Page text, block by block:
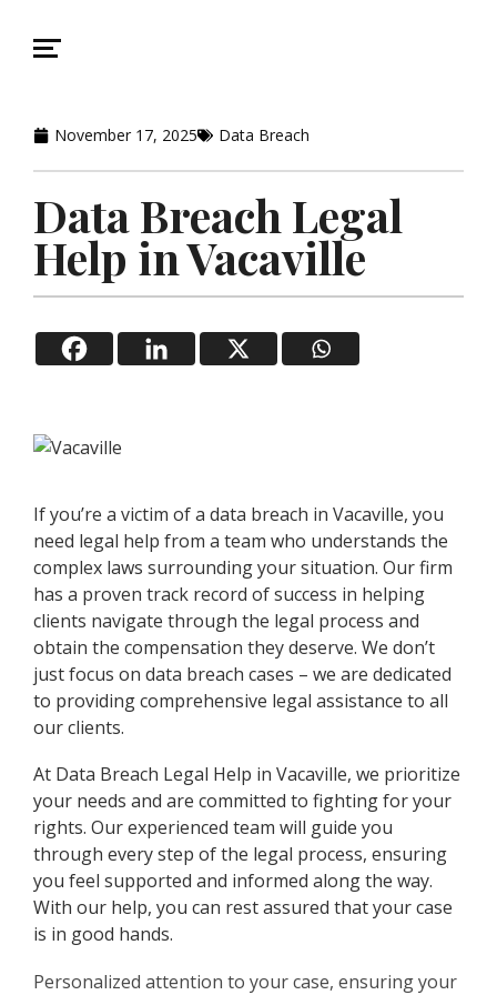
November 17, 2025 Data Breach
Data Breach Legal
Help in Vacaville
If you’re a victim of a data breach in Vacaville, you
need legal help from a team who understands the
complex laws surrounding your situation. Our firm
has a proven track record of success in helping
clients navigate through the legal process and
obtain the compensation they deserve. We don’t
just focus on data breach cases – we are dedicated
to providing comprehensive legal assistance to all
our clients.
At Data Breach Legal Help in Vacaville, we prioritize
your needs and are committed to fighting for your
rights. Our experienced team will guide you
through every step of the legal process, ensuring
you feel supported and informed along the way.
With our help, you can rest assured that your case
is in good hands.
Personalized attention to your case, ensuring your